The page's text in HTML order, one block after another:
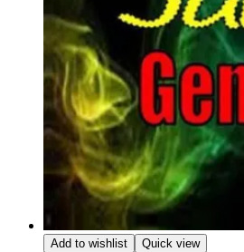
Add to wishlist Quick view